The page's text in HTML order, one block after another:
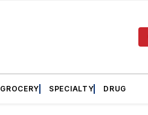
GROCERY SPECIALTY DRUG